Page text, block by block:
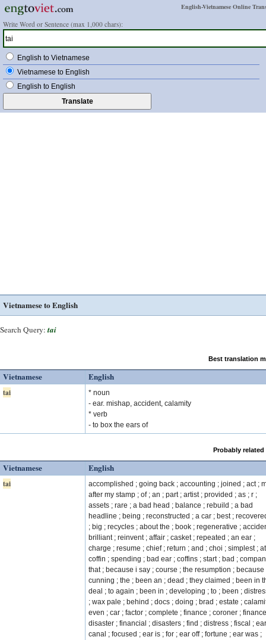
English-Vietnamese Online
Write Word or Sentence (max 1,000 chars):
English to Vietnamese
Vietnamese to English
English to English
Vietnamese to English
Search Query: tai
Best translation
Vietnamese English
tai
* noun
- ear. mishap, accident, calamity
* verb
- to box the ears of
Probably
Vietnamese English
tai
accomplished ; going back ; accounting ; joined ; act ;
after my stamp ; of ; an ; part ; artist ; provided ; as ; r ;
assets ; rare ; a bad head ; balance ; rebuild ; a bad
headline ; being ; reconstructed ; a car ; best ;
; big ; recycles ; about the ; book ; regenerative ;
brilliant ; reinvent ; affair ; casket ; repeated ; an ear ;
charge ; resume ; chief ; return ; and ; choi ; simplest ;
coffin ; spending ; bad ear ; coffins ; start ; bad ;
that ; because i say ; course ; the resumption ; because
cunning ; the ; been an ; dead ; they claimed ; been in
deal ; to again ; been in ; developing ; to ; been ;
; wax pale ; behind ; docs ; doing ; brad ; estate ;
even ; car ; factor ; complete ; finance ; coroner ;
disaster ; financial ; disasters ; find ; distress ; fiscal ; ear
canal ; focused ; ear is ; for ; ear off ; fortune ; ear was ;